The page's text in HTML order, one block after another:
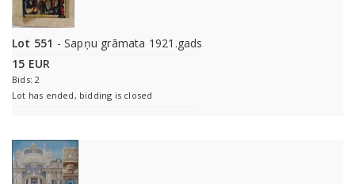
Lot 551 - Sapņu grāmata 1921.gads
15 EUR
Bids: 2
Lot has ended, bidding is closed